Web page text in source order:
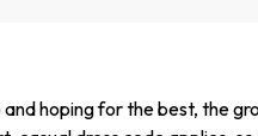
hoping for the best, the